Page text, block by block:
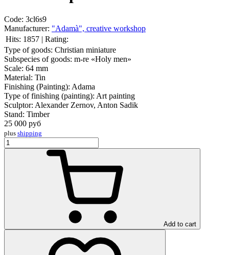
Code: 3cl6s9
Manufacturer: "Adamà", creative workshop
Hits: 1857 | Rating:
Type of goods: Christian miniature
Subspecies of goods: m-re «Holy men»
Scale: 64 mm
Material: Tin
Finishing (Painting): Adama
Type of finishing (painting): Art painting
Sculptor: Alexander Zernov, Anton Sadik
Stand: Timber
25 000 руб
plus shipping
Add to cart